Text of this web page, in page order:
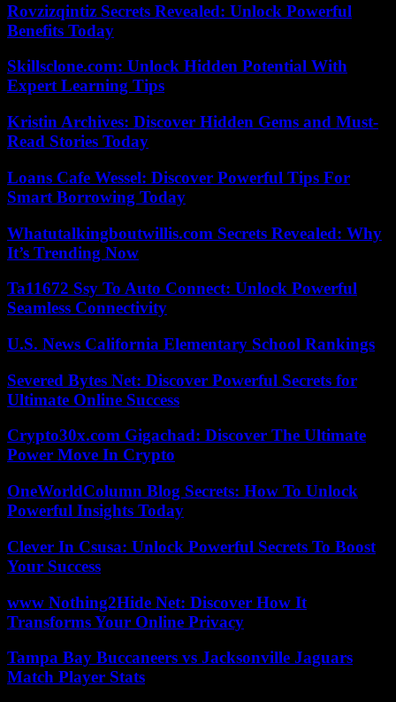
Rovzizqintiz Secrets Revealed: Unlock Powerful
Benefits Today
Skillsclone.com: Unlock Hidden Potential With
Expert Learning Tips
Kristin Archives: Discover Hidden Gems and Must-
Read Stories Today
Loans Cafe Wessel: Discover Powerful Tips For
Smart Borrowing Today
Whatutalkingboutwillis.com Secrets Revealed: Why
It’s Trending Now
Ta11672 Ssy To Auto Connect: Unlock Powerful
Seamless Connectivity
U.S. News California Elementary School Rankings
Severed Bytes Net: Discover Powerful Secrets for
Ultimate Online Success
Crypto30x.com Gigachad: Discover The Ultimate
Power Move In Crypto
OneWorldColumn Blog Secrets: How To Unlock
Powerful Insights Today
Clever In Csusa: Unlock Powerful Secrets To Boost
Your Success
www Nothing2Hide Net: Discover How It
Transforms Your Online Privacy
Tampa Bay Buccaneers vs Jacksonville Jaguars
Match Player Stats